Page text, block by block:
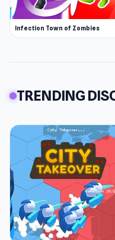
Infection Town of Zombies
TRENDING